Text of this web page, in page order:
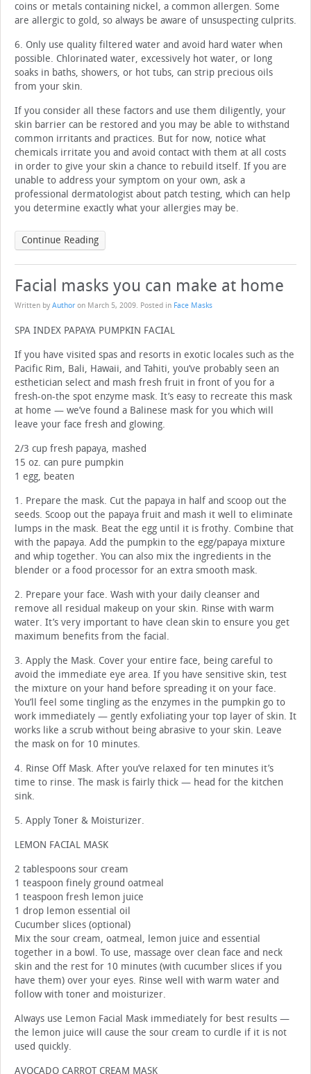
coins or metals containing nickel, a common allergen. Some
are allergic to gold, so always be aware of unsuspecting culprits.
6. Only use quality filtered water and avoid hard water when
possible. Chlorinated water, excessively hot water, or long
soaks in baths, showers, or hot tubs, can strip precious oils
from your skin.
If you consider all these factors and use them diligently, your
skin barrier can be restored and you may be able to withstand
common irritants and practices. But for now, notice what
chemicals irritate you and avoid contact with them at all costs
in order to give your skin a chance to rebuild itself. If you are
unable to address your symptom on your own, ask a
professional dermatologist about patch testing, which can help
you determine exactly what your allergies may be.
Continue Reading
Facial masks you can make at home
Written by Author on March 5, 2009. Posted in Face Masks
SPA INDEX PAPAYA PUMPKIN FACIAL
If you have visited spas and resorts in exotic locales such as the
Pacific Rim, Bali, Hawaii, and Tahiti, you’ve probably seen an
esthetician select and mash fresh fruit in front of you for a
fresh-on-the spot enzyme mask. It’s easy to recreate this mask
at home — we’ve found a Balinese mask for you which will
leave your face fresh and glowing.
2/3 cup fresh papaya, mashed
15 oz. can pure pumpkin
1 egg, beaten
1. Prepare the mask. Cut the papaya in half and scoop out the
seeds. Scoop out the papaya fruit and mash it well to eliminate
lumps in the mask. Beat the egg until it is frothy. Combine that
with the papaya. Add the pumpkin to the egg/papaya mixture
and whip together. You can also mix the ingredients in the
blender or a food processor for an extra smooth mask.
2. Prepare your face. Wash with your daily cleanser and
remove all residual makeup on your skin. Rinse with warm
water. It’s very important to have clean skin to ensure you get
maximum benefits from the facial.
3. Apply the Mask. Cover your entire face, being careful to
avoid the immediate eye area. If you have sensitive skin, test
the mixture on your hand before spreading it on your face.
You’ll feel some tingling as the enzymes in the pumpkin go to
work immediately — gently exfoliating your top layer of skin. It
works like a scrub without being abrasive to your skin. Leave
the mask on for 10 minutes.
4. Rinse Off Mask. After you’ve relaxed for ten minutes it’s
time to rinse. The mask is fairly thick — head for the kitchen
sink.
5. Apply Toner & Moisturizer.
LEMON FACIAL MASK
2 tablespoons sour cream
1 teaspoon finely ground oatmeal
1 teaspoon fresh lemon juice
1 drop lemon essential oil
Cucumber slices (optional)
Mix the sour cream, oatmeal, lemon juice and essential
together in a bowl. To use, massage over clean face and neck
skin and the rest for 10 minutes (with cucumber slices if you
have them) over your eyes. Rinse well with warm water and
follow with toner and moisturizer.
Always use Lemon Facial Mask immediately for best results —
the lemon juice will cause the sour cream to curdle if it is not
used quickly.
AVOCADO CARROT CREAM MASK